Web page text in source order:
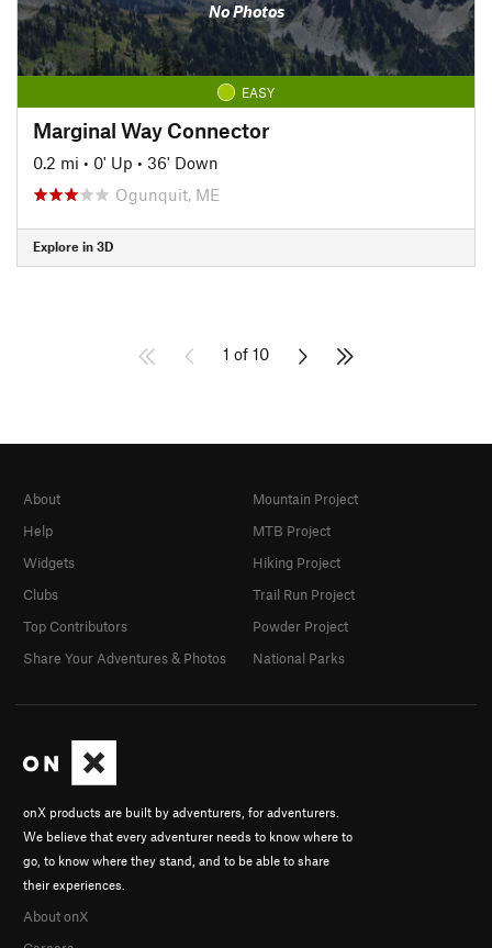
No Photos
EASY
Marginal Way Connector
0.2 mi • 0' Up • 36' Down
Ogunquit, ME
Explore in 3D
1 of 10
onX products are built by adventurers, for adventurers.
We believe that every adventurer needs to know where to
go, to know where they stand, and to be able to share
their experiences.
About onX
About
Help
Widgets
Clubs
Top Contributors
Share Your Adventures & Photos
Mountain Project
MTB Project
Hiking Project
Trail Run Project
Powder Project
National Parks